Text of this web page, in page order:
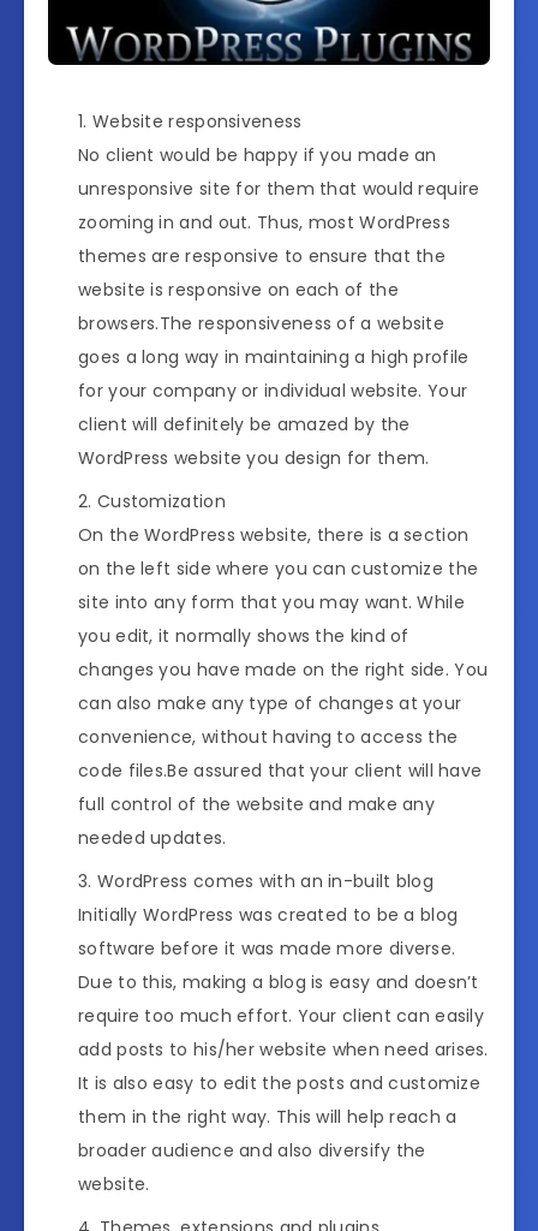
Website responsiveness
No client would be happy if you made an
unresponsive site for them that would require
zooming in and out. Thus, most WordPress
themes are responsive to ensure that the
website is responsive on each of the
browsers.The responsiveness of a website
goes a long way in maintaining a high profile
for your company or individual website. Your
client will definitely be amazed by the
WordPress website you design for them.
Customization
On the WordPress website, there is a section
on the left side where you can customize the
site into any form that you may want. While
you edit, it normally shows the kind of
changes you have made on the right side. You
can also make any type of changes at your
convenience, without having to access the
code files.Be assured that your client will have
full control of the website and make any
needed updates.
WordPress comes with an in-built blog
Initially WordPress was created to be a blog
software before it was made more diverse.
Due to this, making a blog is easy and doesn’t
require too much effort. Your client can easily
add posts to his/her website when need arises.
It is also easy to edit the posts and customize
them in the right way. This will help reach a
broader audience and also diversify the
website.